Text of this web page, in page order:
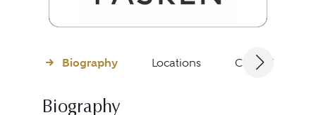
Biography Locations Client
Biography